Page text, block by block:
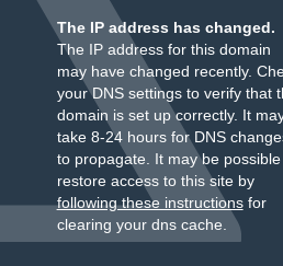
The IP address has changed.
The IP address for this domain
may have changed recently.
your DNS settings to verify that
domain is set up correctly. It
take 8-24 hours for DNS
to propagate. It may be
restore access to this site by
following these instructionsfor
clearing your dns cache.